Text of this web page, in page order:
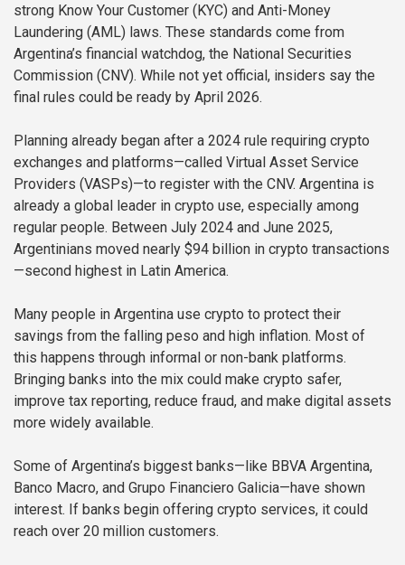
strong Know Your Customer (KYC) and Anti-Money
Laundering (AML) laws. These standards come from
Argentina’s financial watchdog, the National Securities
Commission (CNV). While not yet official, insiders say the
final rules could be ready by April 2026.
Planning already began after a 2024 rule requiring crypto
exchanges and platforms—called Virtual Asset Service
Providers (VASPs)—to register with the CNV. Argentina is
already a global leader in crypto use, especially among
regular people. Between July 2024 and June 2025,
Argentinians moved nearly $94 billion in crypto transactions
—second highest in Latin America.
Many people in Argentina use crypto to protect their
savings from the falling peso and high inflation. Most of
this happens through informal or non-bank platforms.
Bringing banks into the mix could make crypto safer,
improve tax reporting, reduce fraud, and make digital assets
more widely available.
Some of Argentina’s biggest banks—like BBVA Argentina,
Banco Macro, and Grupo Financiero Galicia—have shown
interest. If banks begin offering crypto services, it could
reach over 20 million customers.